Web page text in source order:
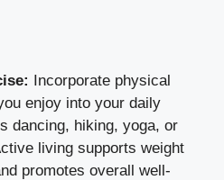
Incorporate physical
enjoy into your daily
dancing, hiking, yoga, or
living supports weight
promotes overall well-